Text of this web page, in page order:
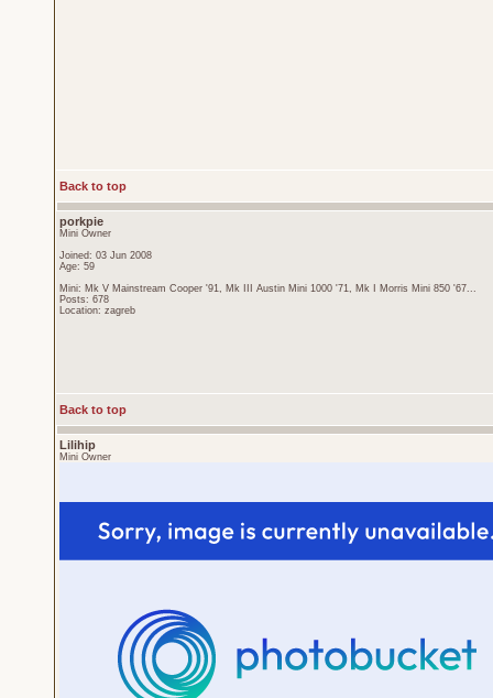
Back to top
porkpie
Mini Owner
Joined: 03 Jun 2008
Age: 59
Mini: Mk V Mainstream Cooper '91, Mk III Austin Mini 1000 '71, Mk I Morris Mini 850 '67...
Posts: 678
Location: zagreb
Back to top
Lilihip
Mini Owner